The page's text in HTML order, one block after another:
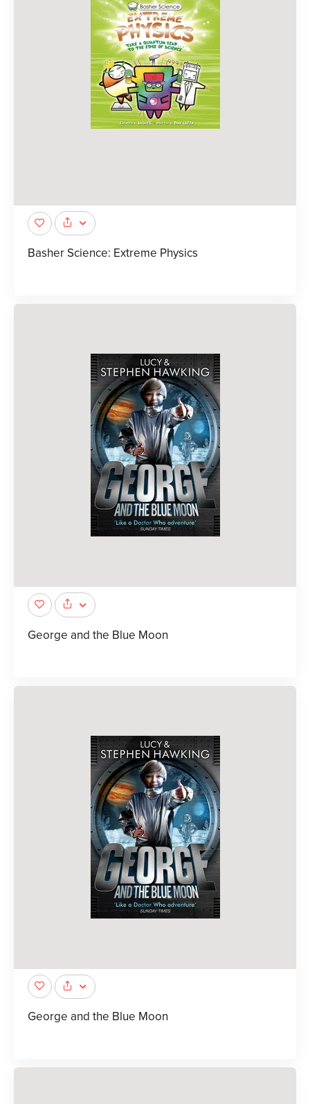
Basher Science: Extreme Physics
George and the Blue Moon
George and the Blue Moon